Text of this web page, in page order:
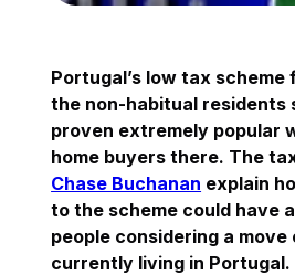
Portugal’s low tax scheme
the non-habitual residents
proven extremely popular
home buyers there. The
Chase Buchanan explain
to the scheme could have
people considering a move
currently living in Portugal.